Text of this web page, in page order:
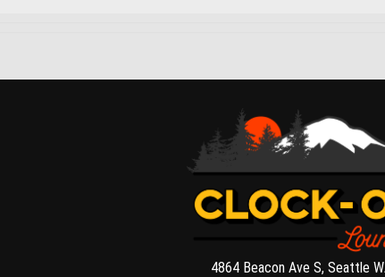
4864 Beacon Ave S, Seattle